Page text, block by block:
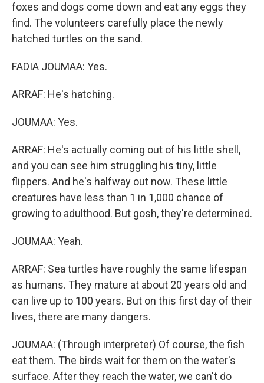
foxes and dogs come down and eat any eggs they
find. The volunteers carefully place the newly
hatched turtles on the sand.
FADIA JOUMAA: Yes.
ARRAF: He's hatching.
JOUMAA: Yes.
ARRAF: He's actually coming out of his little shell,
and you can see him struggling his tiny, little
flippers. And he's halfway out now. These little
creatures have less than 1 in 1,000 chance of
growing to adulthood. But gosh, they're determined.
JOUMAA: Yeah.
ARRAF: Sea turtles have roughly the same lifespan
as humans. They mature at about 20 years old and
can live up to 100 years. But on this first day of their
lives, there are many dangers.
JOUMAA: (Through interpreter) Of course, the fish
eat them. The birds wait for them on the water's
surface. After they reach the water, we can't do